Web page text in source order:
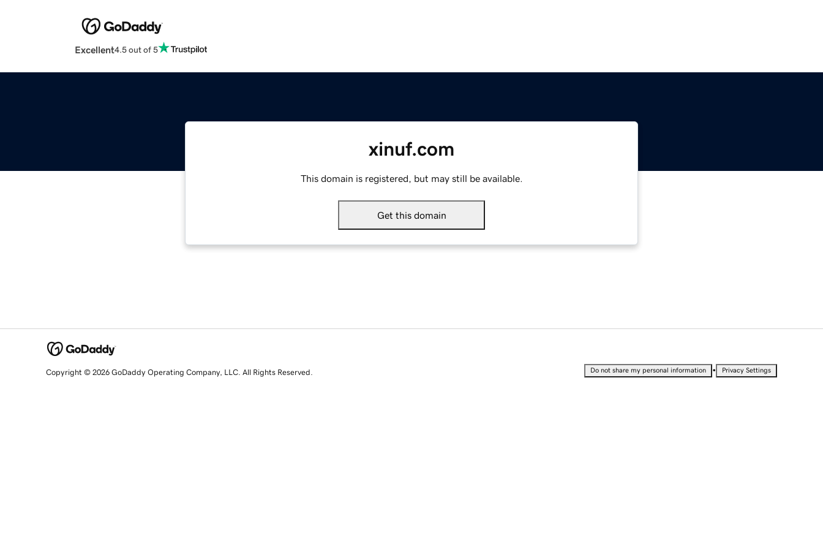
Excellent4.5 out of 5
xinuf.com
This domain is registered, but may still be available.
Get this domain
Copyright © 2026 GoDaddy Operating Company, LLC. All Rights Reserved. Do not share my personal information • Privacy Settings